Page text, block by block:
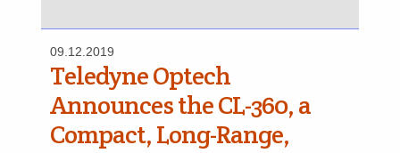
09.12.2019
Teledyne Optech
Announces the CL-360, a
Compact, Long-Range,